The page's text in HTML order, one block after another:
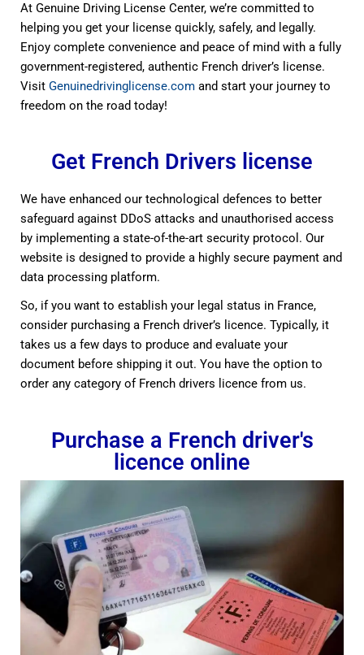
At Genuine Driving License Center, we’re committed to
helping you get your license quickly, safely, and legally.
Enjoy complete convenience and peace of mind with a fully
government-registered, authentic French driver’s license.
VisitGenuinedrivinglicense.com and start your journey to
freedom on the road today!
Get French Drivers license
We have enhanced our technological defences to better
safeguard against DDoS attacks and unauthorised access
by implementing a state-of-the-art security protocol. Our
website is designed to provide a highly secure payment and
data processing platform.
So, if you want to establish your legal status in France,
consider purchasing a French driver’s licence. Typically, it
takes us a few days to produce and evaluate your
document before shipping it out. You have the option to
order any category of French drivers licence from us.
Purchase a French driver's
licence online